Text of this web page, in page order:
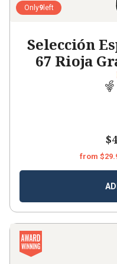
Only9left
Selección
67 Rioja
from